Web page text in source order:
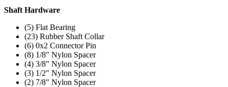
Shaft Hardware
(5) Flat Bearing
(23) Rubber Shaft Collar
(6) 0x2 Connector Pin
(8) 1/8" Nylon Spacer
(4) 3/8" Nylon Spacer
(3) 1/2" Nylon Spacer
(2) 7/8" Nylon Spacer